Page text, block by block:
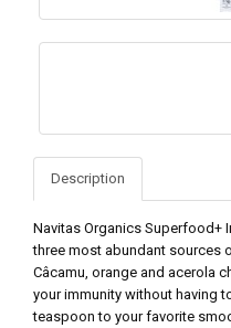
Description
Navitas Organics Superfood+
three most abundant sources
Câcamu, orange and acerola
your immunity without having
teaspoon to your favorite